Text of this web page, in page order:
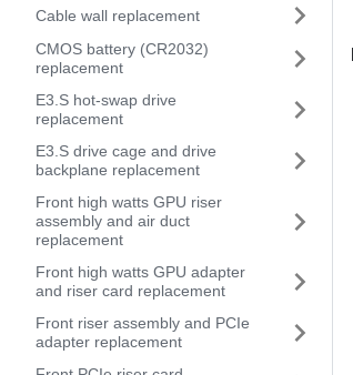
Cable wall replacement
CMOS battery (CR2032)
replacement
E3.S hot-swap drive
replacement
E3.S drive cage and drive
backplane replacement
Front high watts GPU riser
assembly and air duct
replacement
Front high watts GPU adapter
and riser card replacement
Front riser assembly and PCIe
adapter replacement